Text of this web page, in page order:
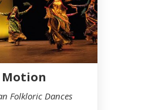
Folkloric Dances